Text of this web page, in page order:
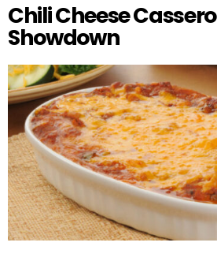
Chili Cheese
Showdown